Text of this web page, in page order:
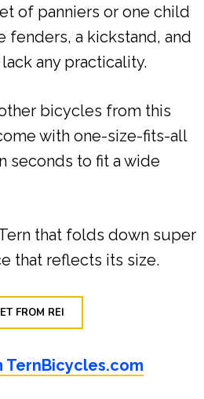
of panniers or one child
fenders, a kickstand, and
any practicality.
bicycles from this
with one-size-fits-all
seconds to fit a wide
that folds down super
that reflects its size.
FROM REI
TernBicycles.com